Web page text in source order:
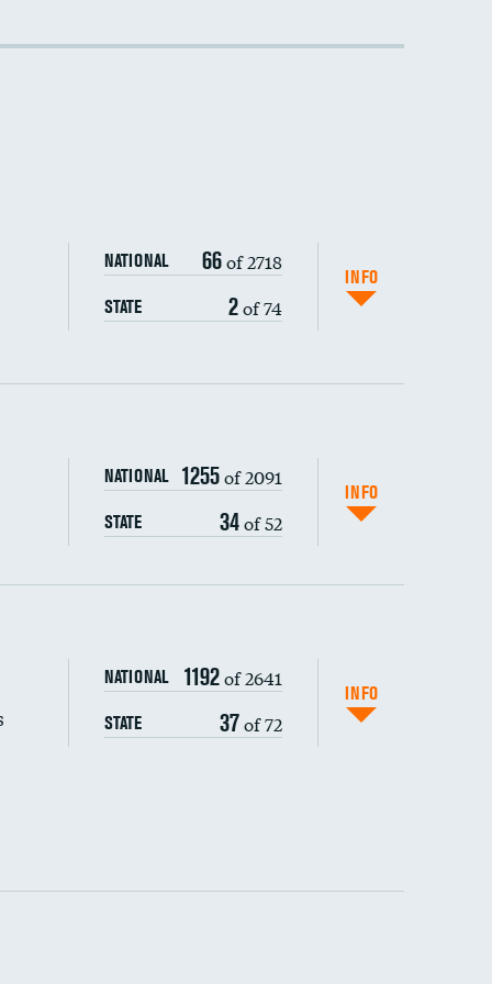
NATIONAL 66of 2718
STATE 2of 74
INFO
NATIONAL 1255of 2091
STATE 34of 52
INFO
DATA UNAVAILABLE
composite
NATIONAL 1192of 2641
STATE 37of 72
INFO